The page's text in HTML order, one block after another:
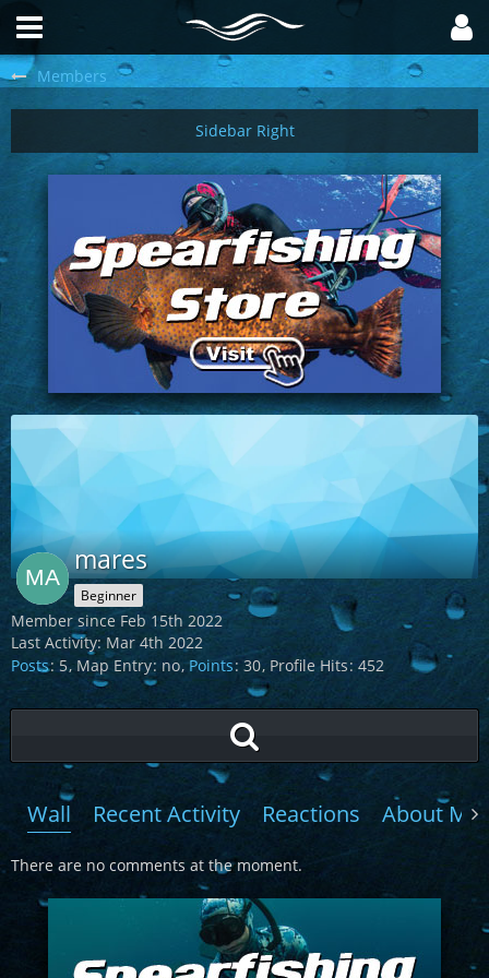
Members
mares
Beginner
Member since Feb 15th 2022
Last Activity:Mar 4th 2022
Posts 5 Map Entry no Points 30 Profile Hits 452
Wall Recent Activity Reactions About Me
There are no comments at the moment.